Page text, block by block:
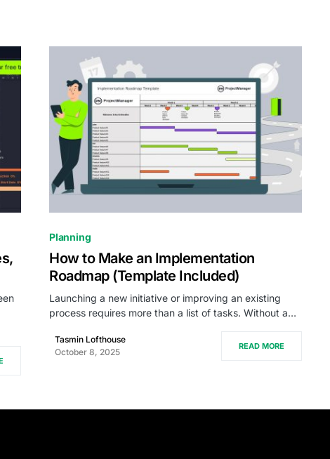
Planning
How to Make an Implementation
Roadmap (Template Included)
Launching a new initiative or improving an existing
process requires more than a list of tasks. Without a…
Tasmin Lofthouse
October 8, 2025
READ MORE